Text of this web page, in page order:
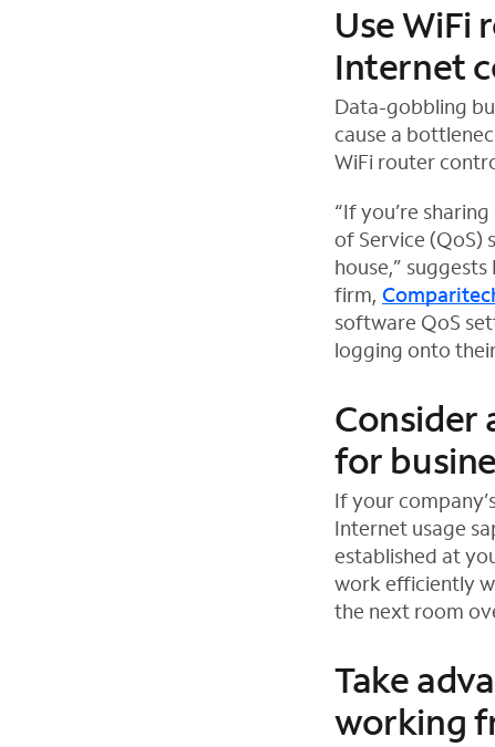
Use
Internet
Data-gobbling
cause a
WiFi router
“If you’re
of Service (QoS)
house,”
firm,
O
p
n
s
i
n
n
e
w
t
a
software QoS
logging onto
Consider
for
If your
Internet usage
established at
work efficiently
the next room
Take
working